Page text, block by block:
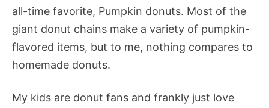
all-time favorite, Pumpkin donuts. Most of the
giant donut chains make a variety of pumpkin-
flavored items, but to me, nothing compares to
homemade donuts.
My kids are donut fans and frankly just love